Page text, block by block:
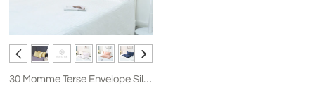
30 Momme Terse Envelope Silk